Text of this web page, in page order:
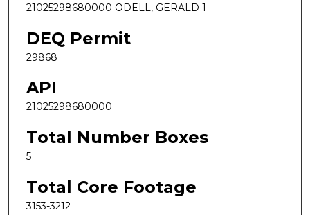
21025298680000 ODELL, GERALD 1
DEQ Permit
29868
API
21025298680000
Total Number Boxes
5
Total Core Footage
3153-3212